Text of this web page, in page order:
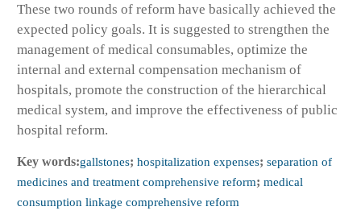
These two rounds of reform have basically achieved the
expected policy goals. It is suggested to strengthen the
management of medical consumables, optimize the
internal and external compensation mechanism of
hospitals, promote the construction of the hierarchical
medical system, and improve the effectiveness of public
hospital reform.
Key words:gallstones; hospitalization expenses; separation of
medicines and treatment comprehensive reform; medical
consumption linkage comprehensive reform